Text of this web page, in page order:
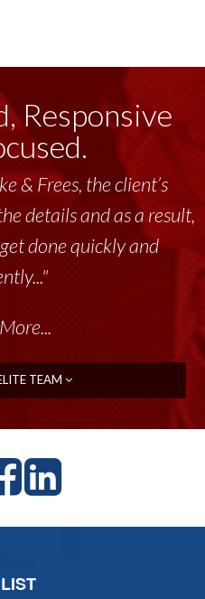
Responsive
& Frees, the client’s
details and as a result,
done quickly and
TEAM